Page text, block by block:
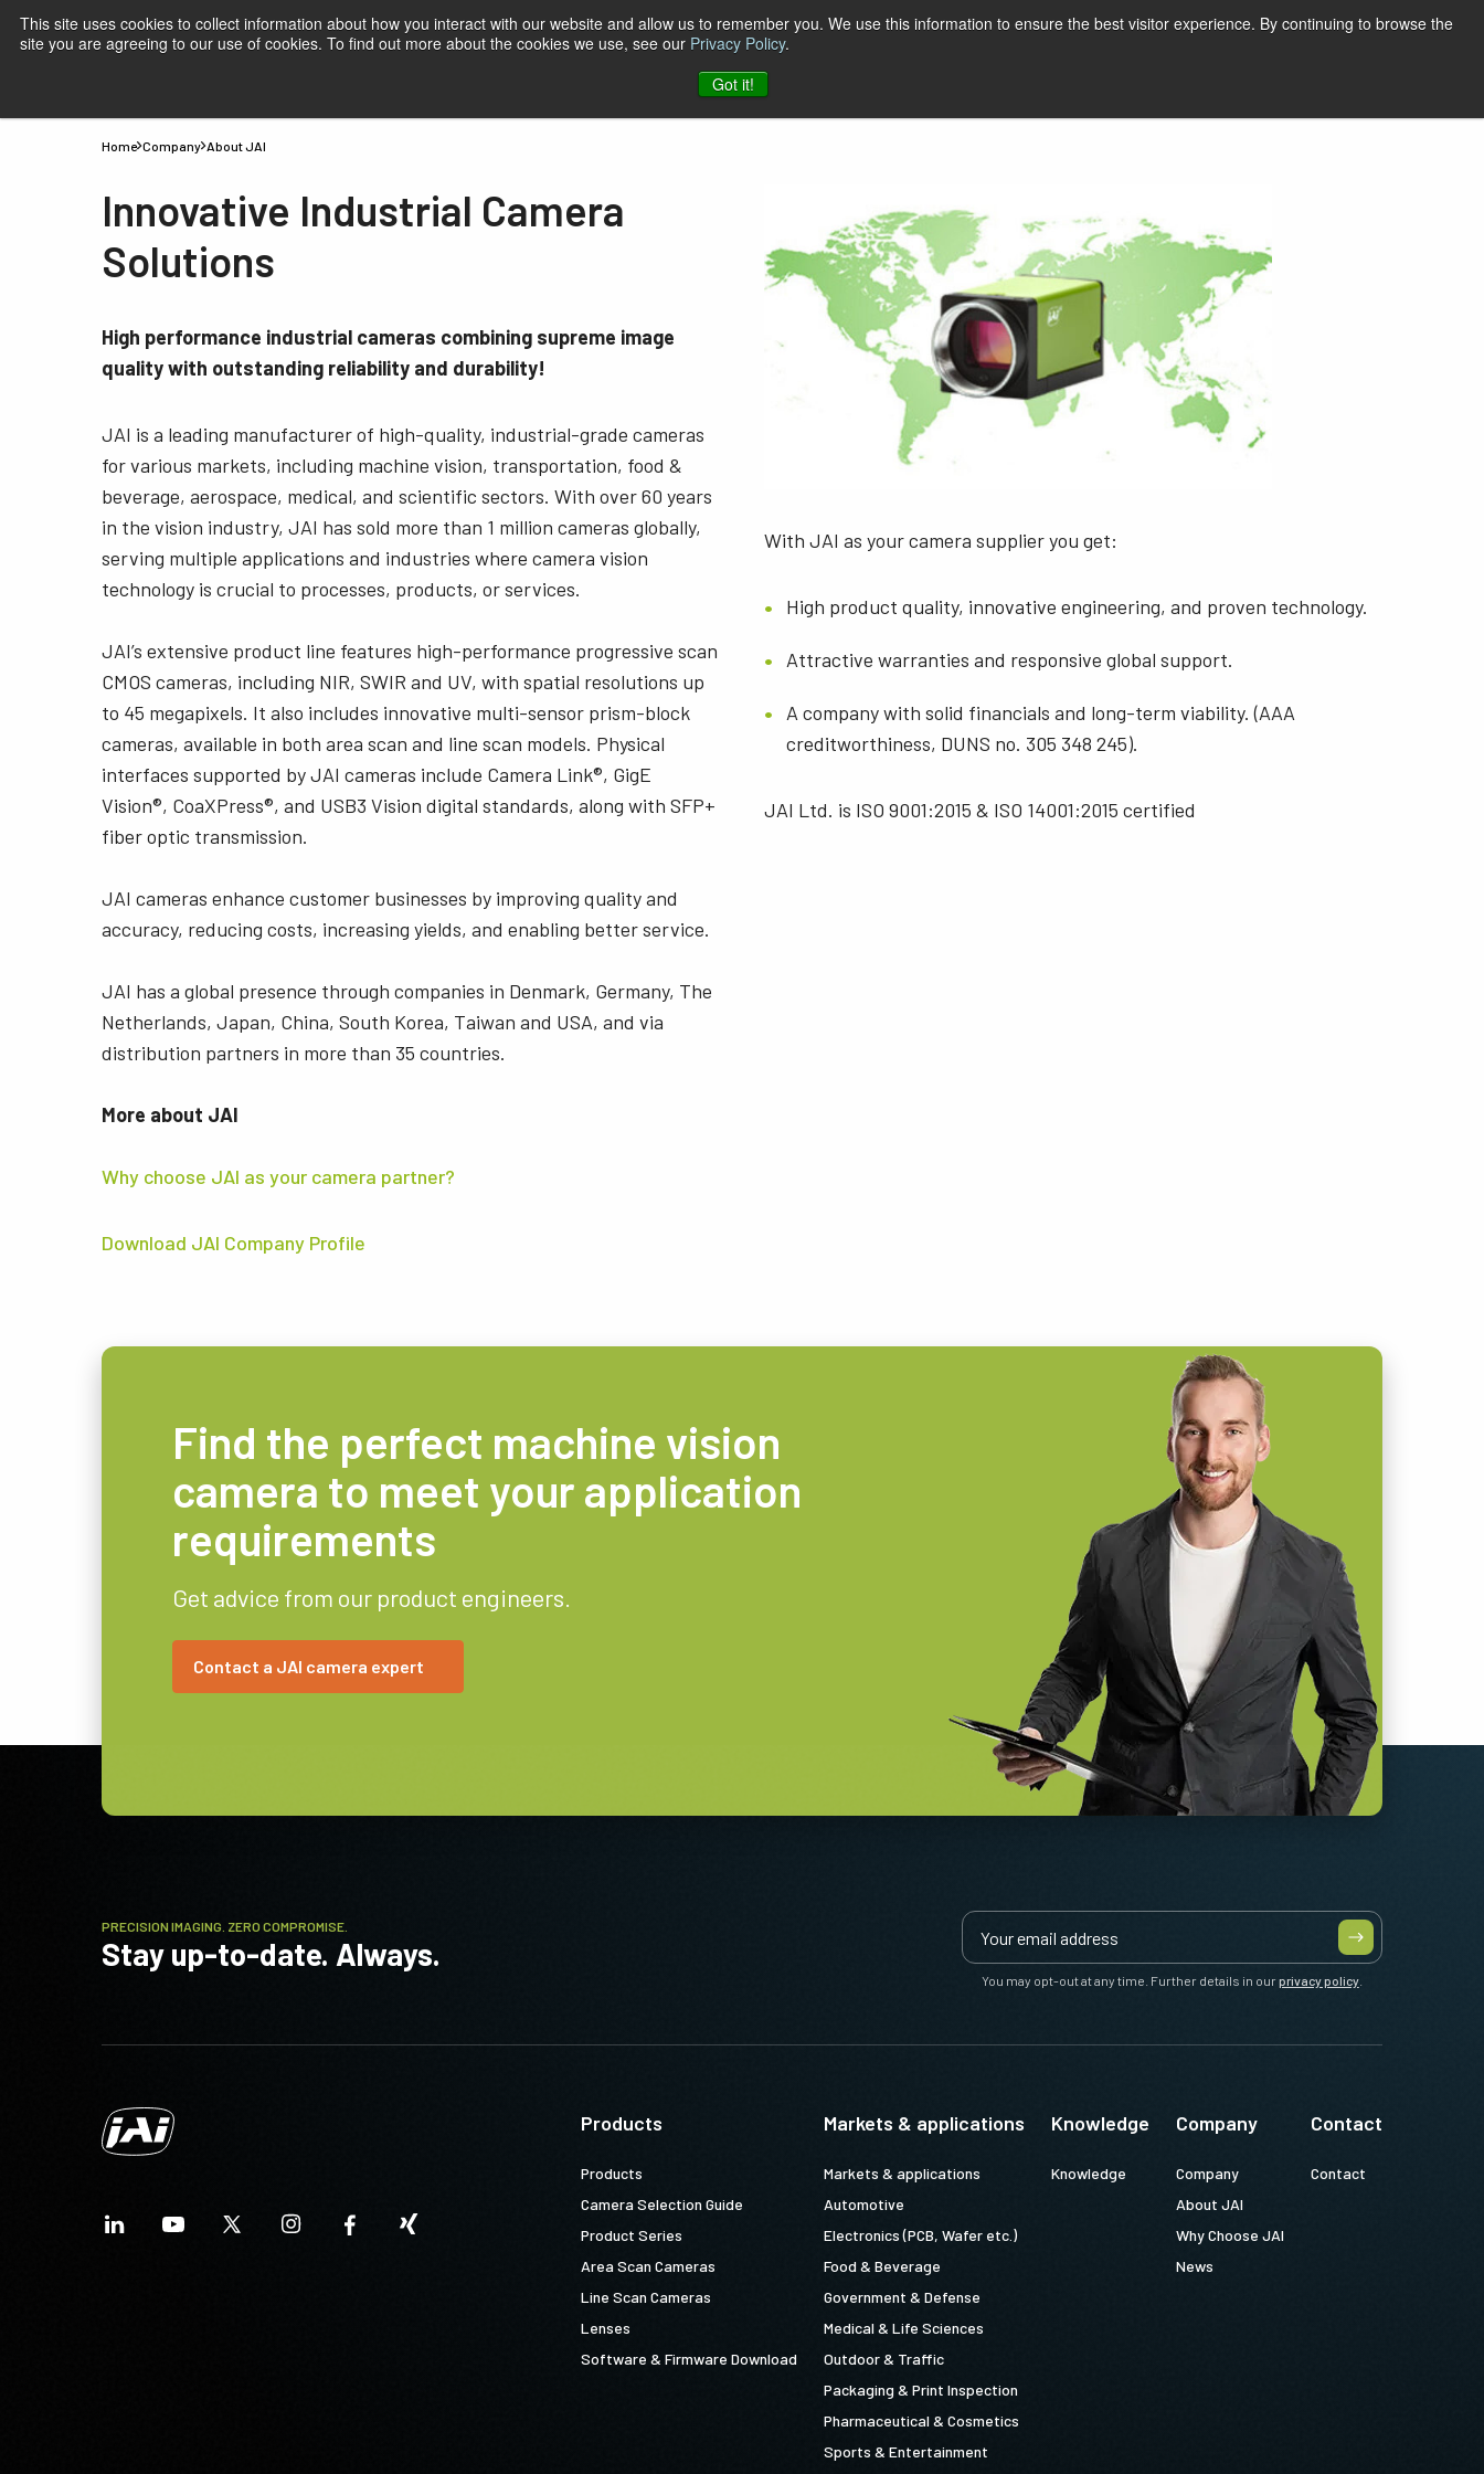
This site uses cookies to collect information about how you interact with our website and allow us to remember you. We use this information to ensure the best visitor experience. By continuing to browse the
site you are agreeing to our use of cookies. To find out more about the cookies we use, see our Privacy Policy.
Got it!
Print page English
CompanyContact
Home Company About JAI
Innovative Industrial Camera
Solutions
High performance industrial cameras combining supreme image
quality with outstanding reliability and durability!
JAI is a leading manufacturer of high-quality, industrial-grade cameras
for various markets, including machine vision, transportation, food &
beverage, aerospace, medical, and scientific sectors. With over 60 years
in the vision industry, JAI has sold more than 1 million cameras globally,
serving multiple applications and industries where camera vision
technology is crucial to processes, products, or services.
JAI’s extensive product line features high-performance progressive scan
CMOS cameras, including NIR, SWIR and UV, with spatial resolutions up
to 45 megapixels. It also includes innovative multi-sensor prism-block
cameras, available in both area scan and line scan models. Physical
interfaces supported by JAI cameras include Camera Link®, GigE
Vision®, CoaXPress®, and USB3 Vision digital standards, along with SFP+
fiber optic transmission.
JAI cameras enhance customer businesses by improving quality and
accuracy, reducing costs, increasing yields, and enabling better service.
JAI has a global presence through companies in Denmark, Germany, The
Netherlands, Japan, China, South Korea, Taiwan and USA, and via
distribution partners in more than 35 countries.
More about JAI
Why choose JAI as your camera partner?
Download JAI Company Profile
With JAI as your camera supplier you get:
High product quality, innovative engineering, and proven technology.
Attractive warranties and responsive global support.
A company with solid financials and long-term viability. (AAA
creditworthiness, DUNS no. 305 348 245).
JAI Ltd. is ISO 9001:2015 & ISO 14001:2015 certified
Find the perfect machine vision
camera to meet your application
requirements
Get advice from our product engineers.
Contact a JAI camera expert
PRECISION IMAGING. ZERO COMPROMISE.
Stay up-to-date. Always.
You may opt-out at any time. Further details in ourprivacy policy.
Products
Products
Camera Selection Guide
Product Series
Area Scan Cameras
Line Scan Cameras
Lenses
Software & Firmware Download
Markets & applications
Markets & applications
Automotive
Electronics (PCB, Wafer etc.)
Food & Beverage
Government & Defense
Medical & Life Sciences
Outdoor & Traffic
Packaging & Print Inspection
Pharmaceutical & Cosmetics
Sports & Entertainment
Knowledge
Knowledge
Company
Company
About JAI
Why Choose JAI
News
Contact
Contact